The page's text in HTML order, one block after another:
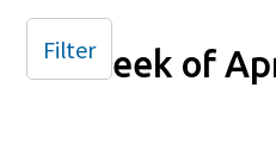
Week of
Filter